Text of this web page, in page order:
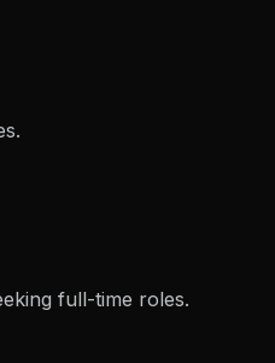
full-time roles.